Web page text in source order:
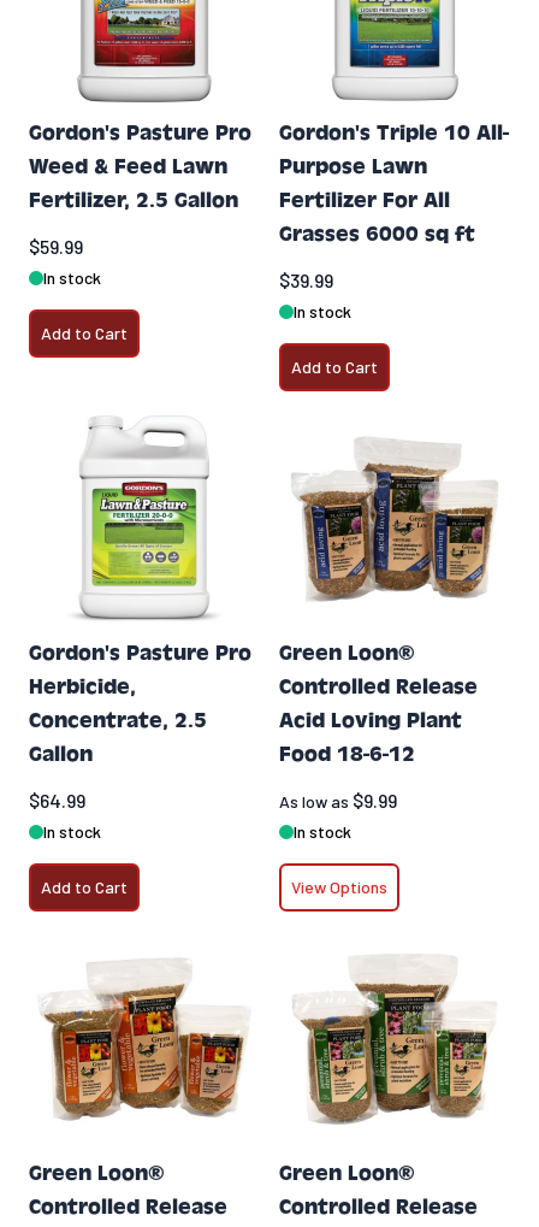
Gordon's Pasture Pro
Weed & Feed Lawn
Fertilizer, 2.5 Gallon
$59.99
In stock
Add to Cart
Gordon's Triple 10 All-
Purpose Lawn
Fertilizer For All
Grasses 6000 sq ft
$39.99
In stock
Add to Cart
Gordon's Pasture Pro
Herbicide,
Concentrate, 2.5
Gallon
$64.99
In stock
Add to Cart
Green Loon®
Controlled Release
Acid Loving Plant
Food 18-6-12
As low as $9.99
In stock
View Options
Green Loon®
Controlled Release
Green Loon®
Controlled Release